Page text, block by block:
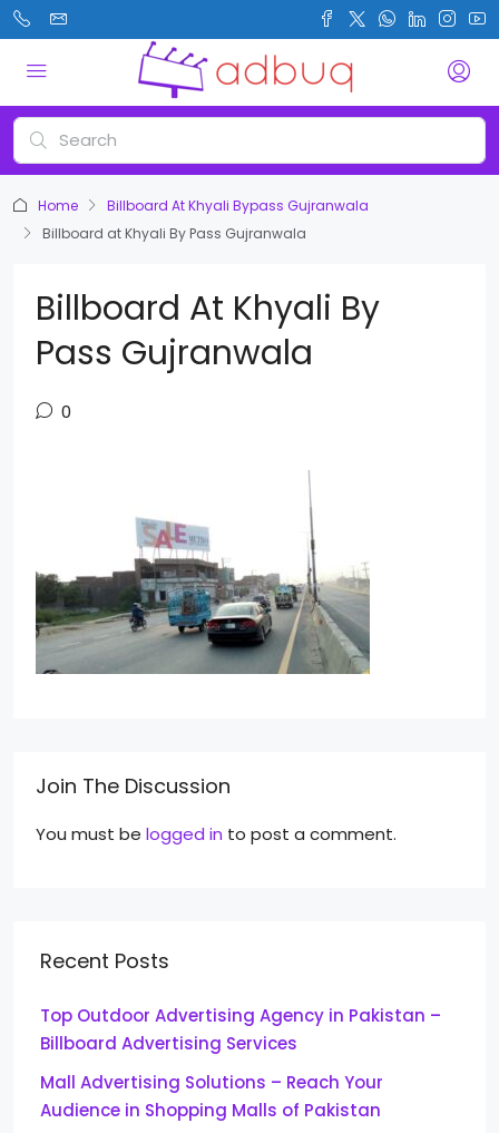
Home
Billboard At Khyali Bypass Gujranwala
Billboard at Khyali By Pass Gujranwala
Billboard At Khyali By
Pass Gujranwala
0
Join The Discussion
You must be logged in to post a comment.
Recent Posts
Top Outdoor Advertising Agency in Pakistan –
Billboard Advertising Services
Mall Advertising Solutions – Reach Your
Audience in Shopping Malls of Pakistan